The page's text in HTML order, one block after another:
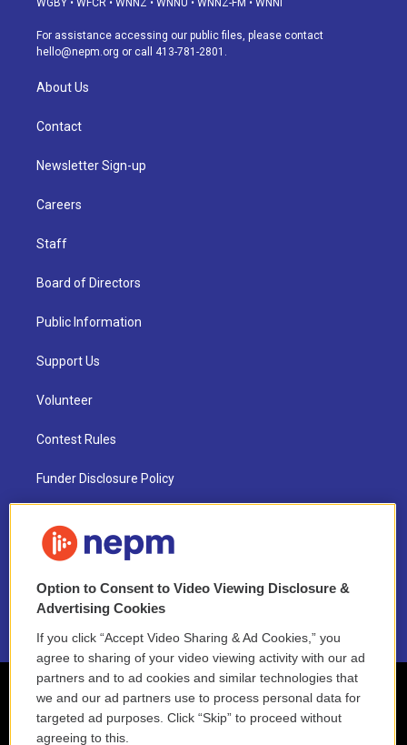
a
m
k
WGBY • WFCR • WNNZ • WNNU • WNNZ-FM • WNNI
For assistance accessing our public files, please contact
hello@nepm.org or call 413-781-2801.
About Us
Contact
Newsletter Sign-up
Careers
Staff
Board of Directors
Public Information
Support Us
Volunteer
Contest Rules
Funder Disclosure Policy
NEPM EEO Reports & Statement
2021 License Renewal
Option to Consent to Video Viewing Disclosure &
Advertising Cookies
If you click “Accept Video Sharing & Ad Cookies,” you
agree to sharing of your video viewing activity with our ad
partners and to ad cookies and similar technologies that
we and our ad partners use to process personal data for
targeted ad purposes. Click “Skip” to proceed without
agreeing to this.